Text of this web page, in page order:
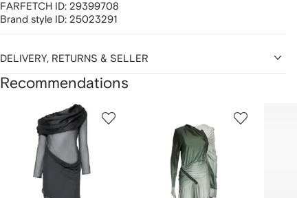
FARFETCH ID: 29399708
Brand style ID: 25023291
DELIVERY, RETURNS & SELLER
Recommendations